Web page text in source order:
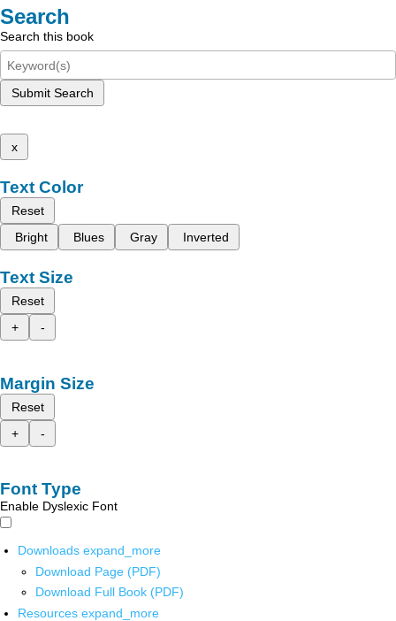
Search
Search this book
Submit Search
x
Text Color
Reset
Bright
Blues Gray Inverted
Text Size
Reset
+
-
Margin Size
Reset
+
-
Font Type
Enable Dyslexic Font
Downloads expand_more
Download Page (PDF)
Download Full Book (PDF)
Resources expand_more